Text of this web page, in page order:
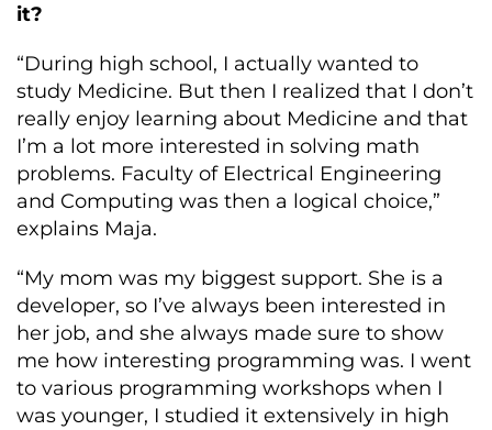
it?
“During high school, I actually wanted to
study Medicine. But then I realized that I don’t
really enjoy learning about Medicine and that
I’m a lot more interested in solving math
problems. Faculty of Electrical Engineering
and Computing was then a logical choice,”
explains Maja.
“My mom was my biggest support. She is a
developer, so I’ve always been interested in
her job, and she always made sure to show
me how interesting programming was. I went
to various programming workshops when I
was younger, I studied it extensively in high